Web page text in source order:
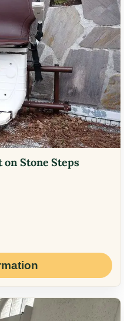
Stone Steps